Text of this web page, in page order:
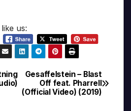
us:
Gesaffelstein – Blast
Off feat. Pharrell
(Official Video) (2019)